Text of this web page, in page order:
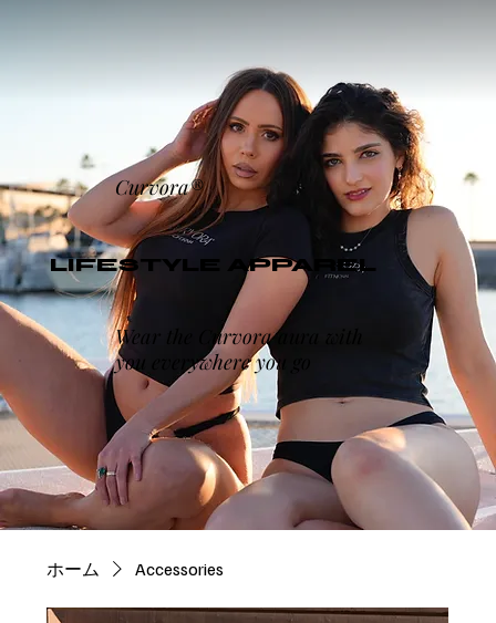
Curvora®
LIFESTYLE APPAREL
Wear the Curvora aura with
you everywhere you go
ホーム Accessories